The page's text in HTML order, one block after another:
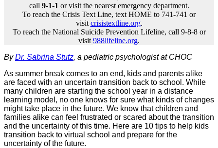
call 9-1-1 or visit the nearest emergency department.
To reach the Crisis Text Line, text HOME to 741-741 or
visit crisistextline.org.
To reach the National Suicide Prevention Lifeline, call 9-8-8 or
visit 988lifeline.org.
ByDr. Sabrina Stutz, a pediatric psychologist at CHOC
As summer break comes to an end, kids and parents alike
are faced with an uncertain transition back to school. While
many children are starting the school year in a distance
learning model, no one knows for sure what kinds of changes
might take place in the future. We know that children and
families alike can feel frustrated or scared about the transition
and the uncertainty of this time. Here are 10 tips to help kids
transition back to virtual school and prepare for the
uncertainty of the future.